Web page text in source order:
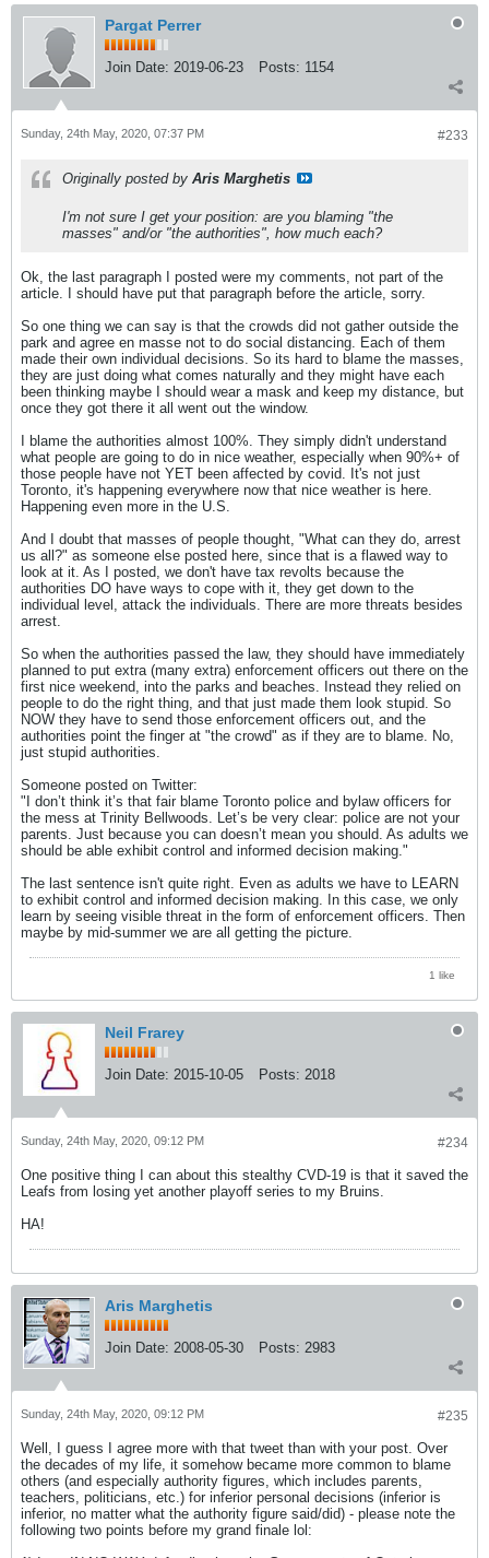
Pargat Perrer
Join Date: 2019-06-23 Posts: 1154
#233
Sunday, 24th May, 2020, 07:37 PM
Originally posted by Aris Marghetis
I'm not sure I get your position: are you blaming "the
masses" and/or "the authorities", how much each?
Ok, the last paragraph I posted were my comments, not part of the
article. I should have put that paragraph before the article, sorry.
So one thing we can say is that the crowds did not gather outside the
park and agree en masse not to do social distancing. Each of them
made their own individual decisions. So its hard to blame the masses,
they are just doing what comes naturally and they might have each
been thinking maybe I should wear a mask and keep my distance, but
once they got there it all went out the window.
I blame the authorities almost 100%. They simply didn't understand
what people are going to do in nice weather, especially when 90%+ of
those people have not YET been affected by covid. It's not just
Toronto, it's happening everywhere now that nice weather is here.
Happening even more in the U.S.
And I doubt that masses of people thought, "What can they do, arrest
us all?" as someone else posted here, since that is a flawed way to
look at it. As I posted, we don't have tax revolts because the
authorities DO have ways to cope with it, they get down to the
individual level, attack the individuals. There are more threats besides
arrest.
So when the authorities passed the law, they should have immediately
planned to put extra (many extra) enforcement officers out there on the
first nice weekend, into the parks and beaches. Instead they relied on
people to do the right thing, and that just made them look stupid. So
NOW they have to send those enforcement officers out, and the
authorities point the finger at "the crowd" as if they are to blame. No,
just stupid authorities.
Someone posted on Twitter:
"I don’t think it’s that fair blame Toronto police and bylaw officers for
the mess at Trinity Bellwoods. Let’s be very clear: police are not your
parents. Just because you can doesn’t mean you should. As adults we
should be able exhibit control and informed decision making."
The last sentence isn't quite right. Even as adults we have to LEARN
to exhibit control and informed decision making. In this case, we only
learn by seeing visible threat in the form of enforcement officers. Then
maybe by mid-summer we are all getting the picture.
1 like
Neil Frarey
Join Date: 2015-10-05 Posts: 2018
#234
Sunday, 24th May, 2020, 09:12 PM
One positive thing I can about this stealthy CVD-19 is that it saved the
Leafs from losing yet another playoff series to my Bruins.
HA!
Aris Marghetis
Join Date: 2008-05-30 Posts: 2983
#235
Sunday, 24th May, 2020, 09:12 PM
Well, I guess I agree more with that tweet than with your post. Over
the decades of my life, it somehow became more common to blame
others (and especially authority figures, which includes parents,
teachers, politicians, etc.) for inferior personal decisions (inferior is
inferior, no matter what the authority figure said/did) - please note the
following two points before my grand finale lol: